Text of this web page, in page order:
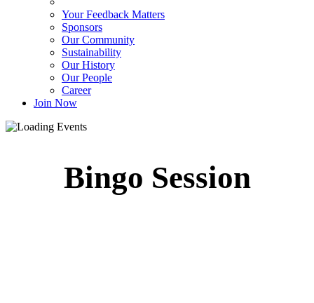
Your Feedback Matters
Sponsors
Our Community
Sustainability
Our History
Our People
Career
Join Now
Bingo Session